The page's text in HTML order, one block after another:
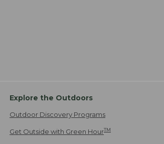
Explore the Outdoors
Outdoor Discovery Programs
Get Outside with Green HourTM